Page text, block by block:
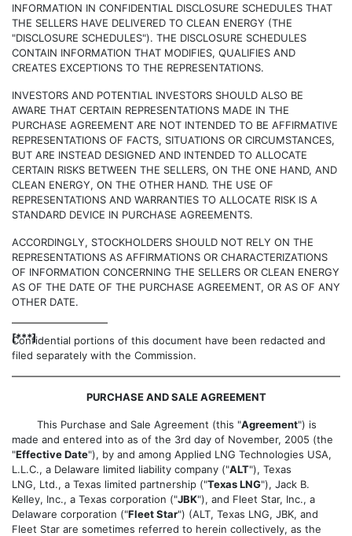
INFORMATION IN CONFIDENTIAL DISCLOSURE SCHEDULES THAT
THE SELLERS HAVE DELIVERED TO CLEAN ENERGY (THE
"DISCLOSURE SCHEDULES"). THE DISCLOSURE SCHEDULES
CONTAIN INFORMATION THAT MODIFIES, QUALIFIES AND
CREATES EXCEPTIONS TO THE REPRESENTATIONS.
INVESTORS AND POTENTIAL INVESTORS SHOULD ALSO BE
AWARE THAT CERTAIN REPRESENTATIONS MADE IN THE
PURCHASE AGREEMENT ARE NOT INTENDED TO BE AFFIRMATIVE
REPRESENTATIONS OF FACTS, SITUATIONS OR CIRCUMSTANCES,
BUT ARE INSTEAD DESIGNED AND INTENDED TO ALLOCATE
CERTAIN RISKS BETWEEN THE SELLERS, ON THE ONE HAND, AND
CLEAN ENERGY, ON THE OTHER HAND. THE USE OF
REPRESENTATIONS AND WARRANTIES TO ALLOCATE RISK IS A
STANDARD DEVICE IN PURCHASE AGREEMENTS.
ACCORDINGLY, STOCKHOLDERS SHOULD NOT RELY ON THE
REPRESENTATIONS AS AFFIRMATIONS OR CHARACTERIZATIONS
OF INFORMATION CONCERNING THE SELLERS OR CLEAN ENERGY
AS OF THE DATE OF THE PURCHASE AGREEMENT, OR AS OF ANY
OTHER DATE.
[***]
Confidential portions of this document have been redacted and
filed separately with the Commission.
PURCHASE AND SALE AGREEMENT
This Purchase and Sale Agreement (this "Agreement") is
made and entered into as of the 3rd day of November, 2005 (the
"Effective Date"), by and among Applied LNG Technologies USA,
L.L.C., a Delaware limited liability company ("ALT"), Texas
LNG, Ltd., a Texas limited partnership ("Texas LNG"), Jack B.
Kelley, Inc., a Texas corporation ("JBK"), and Fleet Star, Inc., a
Delaware corporation ("Fleet Star") (ALT, Texas LNG, JBK, and
Fleet Star are sometimes referred to herein collectively, as the